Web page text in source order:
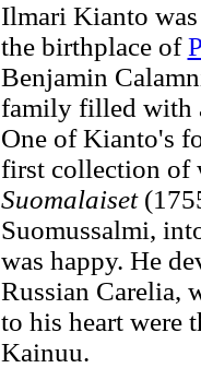
Ilmari Kianto
the birthplace of
Benjamin
family filled with
One of Kianto's
first collection of
Suomalaiset
Suomussalmi,
was happy. He
Russian Carelia,
to his heart were
Kainuu.